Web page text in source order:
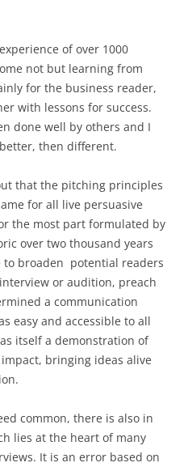
of over 1000
not but learning from
for the business reader,
with lessons for success.
done well by others and I
then different.
that the pitching principles
for all live persuasive
the most part formulated by
over two thousand years
to broaden potential readers
or audition, preach
a communication
easy and accessible to all
itself a demonstration of
bringing ideas alive
common, there is also in
lies at the heart of many
It is an error based on